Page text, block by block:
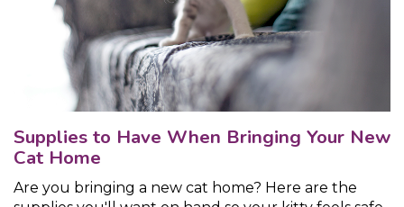
Supplies to Have When Bringing Your New
Cat Home
Are you bringing a new cat home? Here are the